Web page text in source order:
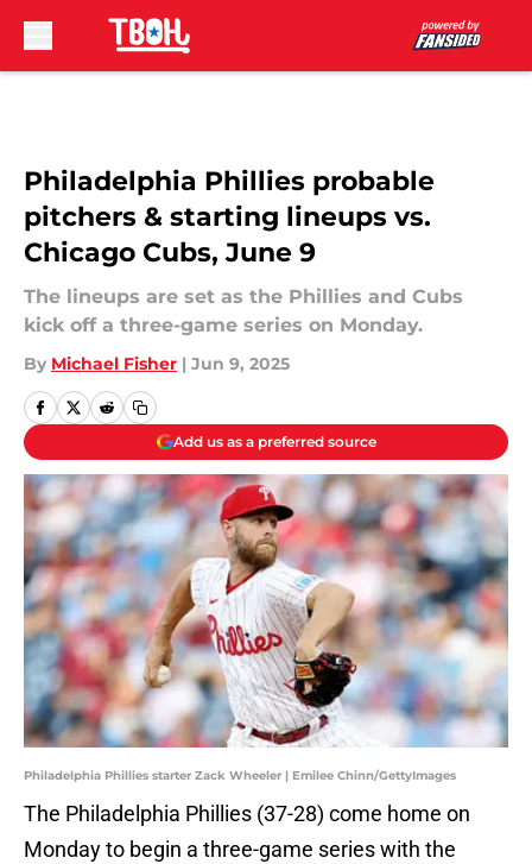
Philadelphia Phillies probable
pitchers & starting lineups vs.
Chicago Cubs, June 9
The lineups are set as the Phillies and Cubs
kick off a three-game series on Monday.
By Michael Fisher | Jun 9, 2025
Add us as a preferred source
Philadelphia Phillies starter Zack Wheeler | Emilee Chinn/GettyImages
The Philadelphia Phillies (37-28) come home on
Monday to begin a three-game series with the